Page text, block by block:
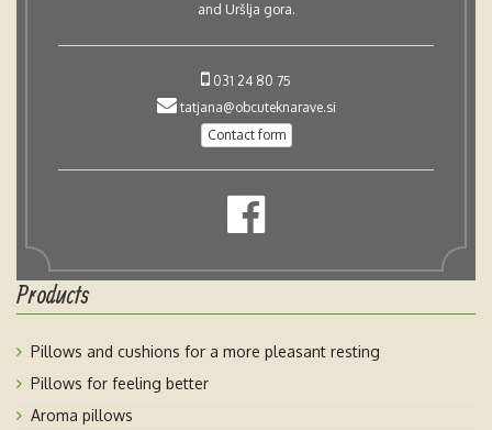
and Uršlja gora.
031 24 80 75
tatjana@obcuteknarave.si
Contact form
Products
Pillows and cushions for a more pleasant resting
Pillows for feeling better
Aroma pillows